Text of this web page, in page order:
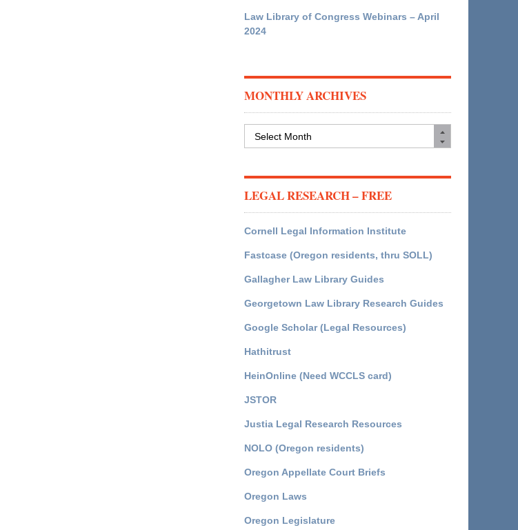
Law Library of Congress Webinars – April
2024
MONTHLY ARCHIVES
LEGAL RESEARCH – FREE
Cornell Legal Information Institute
Fastcase (Oregon residents, thru SOLL)
Gallagher Law Library Guides
Georgetown Law Library Research Guides
Google Scholar (Legal Resources)
Hathitrust
HeinOnline (Need WCCLS card)
JSTOR
Justia Legal Research Resources
NOLO (Oregon residents)
Oregon Appellate Court Briefs
Oregon Laws
Oregon Legislature